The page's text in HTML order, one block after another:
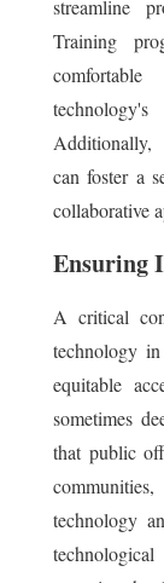
streamline
Training
Additionally,
can foster a
collaborative
Ensuring
A critical
technology
equitable
sometimes
that public
technology